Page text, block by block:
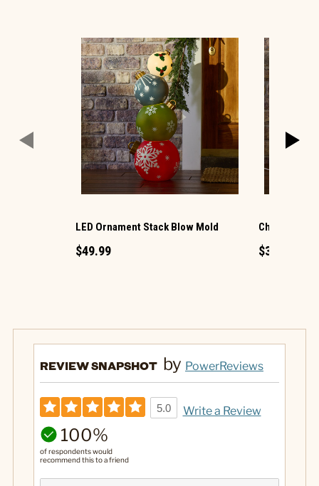
LED Ornament Stack Blow Mold
$49.99
Christmas
$34.99
REVIEW SNAPSHOT by PowerReviews
5.0 Write a Review
100%
of respondents would
recommend this to a friend